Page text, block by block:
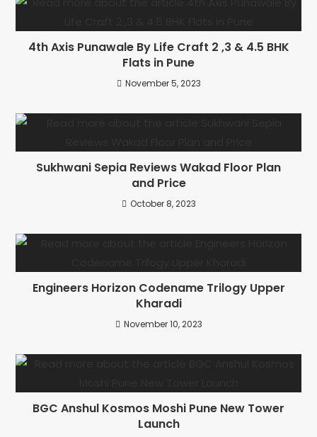
4th Axis Punawale By Life Craft 2 ,3 & 4.5 BHK
Flats in Pune
November 5, 2023
Sukhwani Sepia Reviews Wakad Floor Plan
and Price
October 8, 2023
Engineers Horizon Codename Trilogy Upper
Kharadi
November 10, 2023
BGC Anshul Kosmos Moshi Pune New Tower
Launch